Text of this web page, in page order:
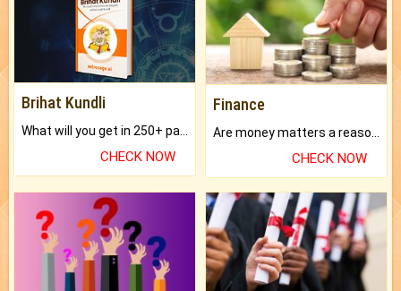
Brihat Kundli
CHECK NOW
Finance
Are money matters a reason for the dark-circles under your eyes?
CHECK NOW